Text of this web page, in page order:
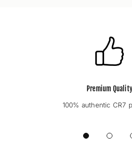
Premium Quality
100% authentic CR7